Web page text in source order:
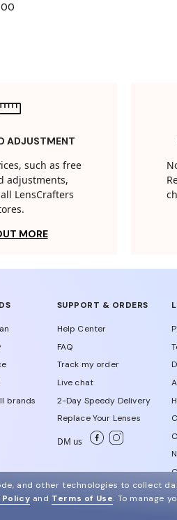
ADJUSTMENT
such as free
adjustments,
LensCrafters
MORE
brands
SUPPORT & ORDERS
Help Center
FAQ
Track my order
Live chat
2-Day Speedy Delivery
Replace Your Lenses
DM us
and other technologies to collect
and Terms of Use. To manage